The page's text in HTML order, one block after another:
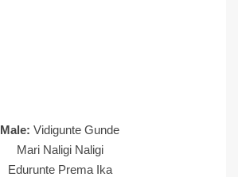
Male: Vidigunte Gunde
Mari Naligi Naligi
Edurunte Prema Ika